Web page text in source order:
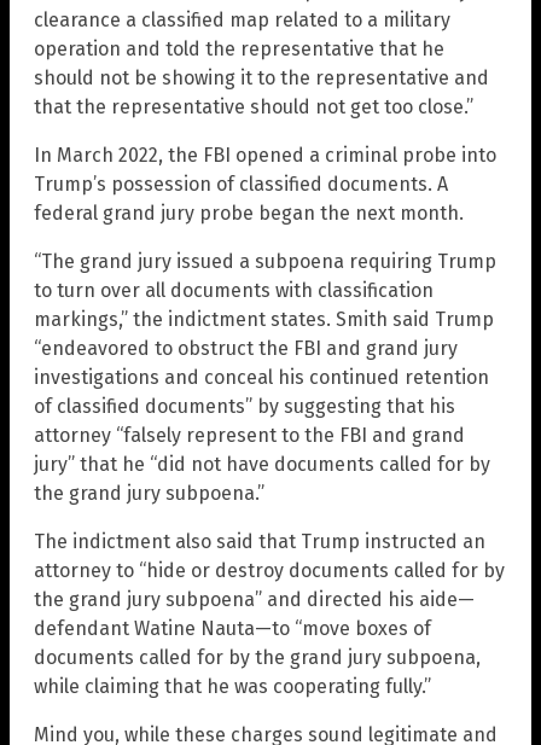
clearance a classified map related to a military
operation and told the representative that he
should not be showing it to the representative and
that the representative should not get too close.”
In March 2022, the FBI opened a criminal probe into
Trump’s possession of classified documents. A
federal grand jury probe began the next month.
“The grand jury issued a subpoena requiring Trump
to turn over all documents with classification
markings,” the indictment states. Smith said Trump
“endeavored to obstruct the FBI and grand jury
investigations and conceal his continued retention
of classified documents” by suggesting that his
attorney “falsely represent to the FBI and grand
jury” that he “did not have documents called for by
the grand jury subpoena.”
The indictment also said that Trump instructed an
attorney to “hide or destroy documents called for by
the grand jury subpoena” and directed his aide—
defendant Watine Nauta—to “move boxes of
documents called for by the grand jury subpoena,
while claiming that he was cooperating fully.”
Mind you, while these charges sound legitimate and